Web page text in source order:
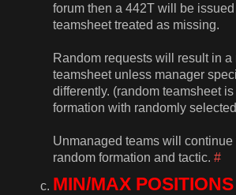
forum then a 442T will be
teamsheet treated as missing.
Random requests will result in a
teamsheet unless manager
differently. (random teamsheet is
formation with randomly
Unmanaged teams will continue
random formation and tactic.#
MIN/MAX POSITIONS